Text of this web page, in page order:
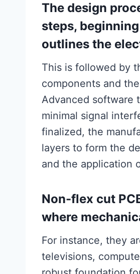
The design
steps,
outlines the
This is followed by
components and
Advanced software
minimal signal
finalized, the
layers to form the
and the application
Non-flex cut
where
For instance, they
televisions,